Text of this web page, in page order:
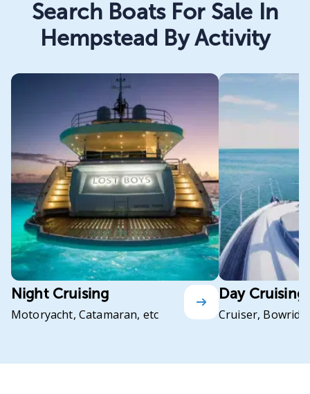
Search Boats For Sale In
Hempstead By Activity
Night Cruising
Motoryacht, Catamaran, etc
Day Cruising
Cruiser,